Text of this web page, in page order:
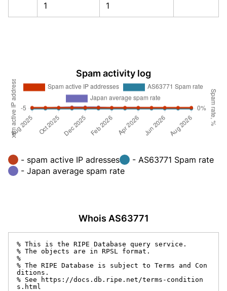
1 1
Spam activity log
- spam active IP adresses
- AS63771 Spam rate
- Japan average spam rate
Whois AS63771
% This is the RIPE Database query service.
% The objects are in RPSL format.
%
% The RIPE Database is subject to Terms and Con
ditions.
% See https://docs.db.ripe.net/terms-condition
s.html